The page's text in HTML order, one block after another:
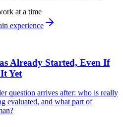
at a time
experience
Already Started, Even If
Yet
question arrives after: who is really
evaluated, and what part of